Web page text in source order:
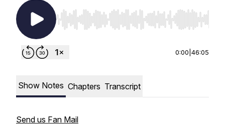
Use Left/Right to seek, Home/End to jump to
0:00 46:05
Show Notes Chapters Transcript
Send us Fan Mail